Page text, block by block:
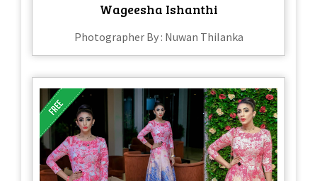
Wageesha Ishanthi
Photographer By : Nuwan ThiIanka